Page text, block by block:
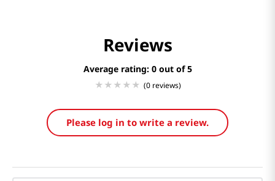
Reviews
Average rating: 0
(0 reviews)
Please log in to write a review.